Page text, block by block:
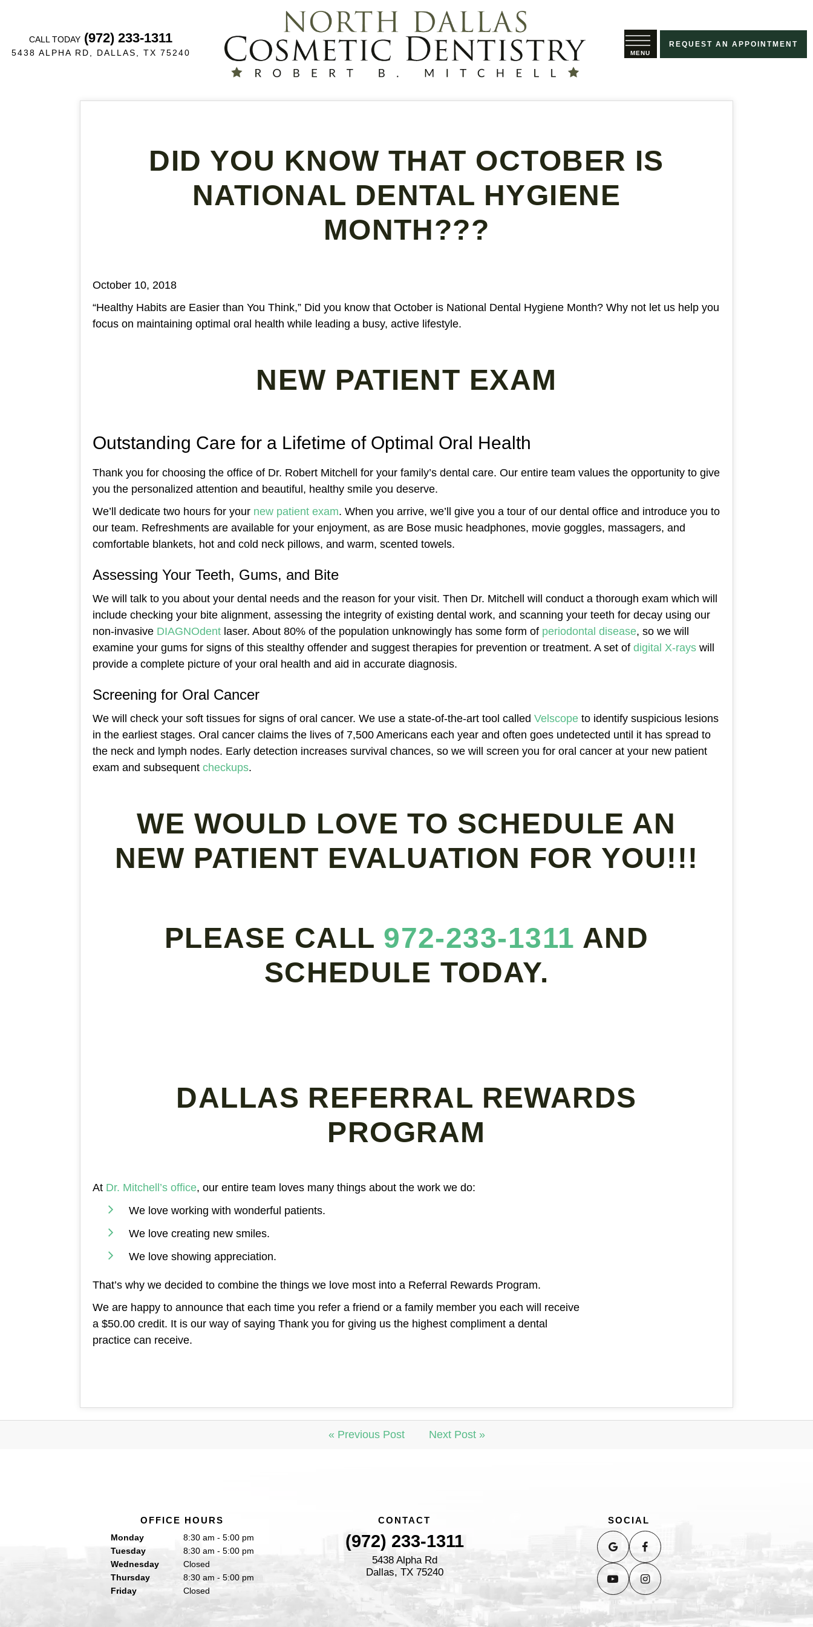
CALL TODAY (972) 233-1311
5438 ALPHA RD, DALLAS, TX 75240
REQUEST AN APPOINTMENT
DID YOU KNOW THAT OCTOBER IS
NATIONAL DENTAL HYGIENE
MONTH???
October 10, 2018
“Healthy Habits are Easier than You Think,” Did you know that October is National Dental Hygiene Month? Why not let us help you
focus on maintaining optimal oral health while leading a busy, active lifestyle.
NEW PATIENT EXAM
Outstanding Care for a Lifetime of Optimal Oral Health
Thank you for choosing the office of Dr. Robert Mitchell for your family’s dental care. Our entire team values the opportunity to give
you the personalized attention and beautiful, healthy smile you deserve.
We’ll dedicate two hours for your new patient exam. When you arrive, we’ll give you a tour of our dental office and introduce you to
our team. Refreshments are available for your enjoyment, as are Bose music headphones, movie goggles, massagers, and
comfortable blankets, hot and cold neck pillows, and warm, scented towels.
Assessing Your Teeth, Gums, and Bite
We will talk to you about your dental needs and the reason for your visit. Then Dr. Mitchell will conduct a thorough exam which will
include checking your bite alignment, assessing the integrity of existing dental work, and scanning your teeth for decay using our
non-invasive DIAGNOdent laser. About 80% of the population unknowingly has some form of periodontal disease, so we will
examine your gums for signs of this stealthy offender and suggest therapies for prevention or treatment. A set of digital X-rays will
provide a complete picture of your oral health and aid in accurate diagnosis.
Screening for Oral Cancer
We will check your soft tissues for signs of oral cancer. We use a state-of-the-art tool called Velscope to identify suspicious lesions
in the earliest stages. Oral cancer claims the lives of 7,500 Americans each year and often goes undetected until it has spread to
the neck and lymph nodes. Early detection increases survival chances, so we will screen you for oral cancer at your new patient
exam and subsequent checkups.
WE WOULD LOVE TO SCHEDULE AN
NEW PATIENT EVALUATION FOR YOU!!!
PLEASE CALL 972-233-1311 AND
SCHEDULE TODAY.
DALLAS REFERRAL REWARDS
PROGRAM
At Dr. Mitchell’s office, our entire team loves many things about the work we do:
We love working with wonderful patients.
We love creating new smiles.
We love showing appreciation.
That’s why we decided to combine the things we love most into a Referral Rewards Program.
We are happy to announce that each time you refer a friend or a family member you each will receive
a $50.00 credit. It is our way of saying Thank you for giving us the highest compliment a dental
practice can receive.
« Previous Post Next Post »
CONTACT
(972) 233-1311
5438 Alpha Rd
Dallas, TX 75240
OFFICE HOURS
Monday
8:30 am - 5:00 pm
Tuesday
8:30 am - 5:00 pm
Wednesday
Closed
Thursday
8:30 am - 5:00 pm
Friday
Closed
SOCIAL